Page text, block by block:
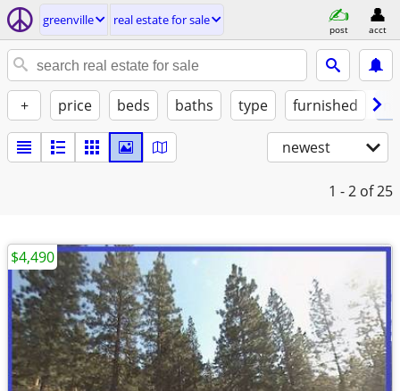
greenville real estate for sale
post acct
+ price beds baths type furnished
newest
1 - 2 of 25
$4,490